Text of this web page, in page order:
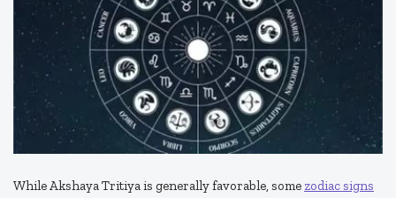
While Akshaya Tritiya is generally favorable, some zodiac signs